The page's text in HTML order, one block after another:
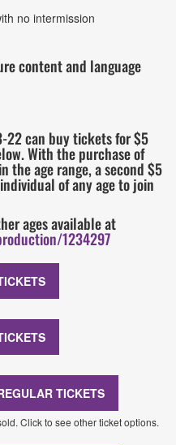
no intermission
content and language
22 can buy tickets for $5
With the purchase of
the age range, a second $5
of any age to join
ages available at
1234297
TICKETS
Click to see other ticket options.